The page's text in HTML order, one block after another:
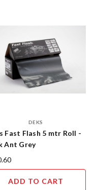
DEKS
Fast Flash 5 mtr Roll -
Ant Grey
ADD TO CART